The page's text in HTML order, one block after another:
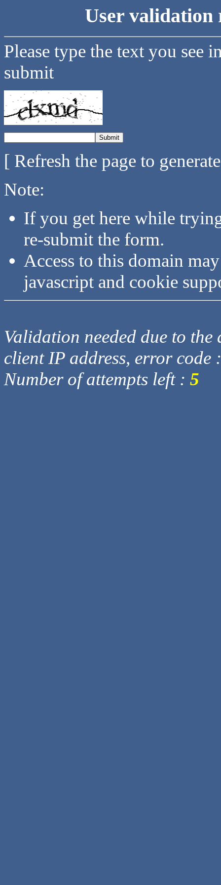
User validation
Please type the text you see
submit
[ Refresh the page to
Note:
If you get here while
re-submit the form.
Access to this domain
javascript and cookie
Validation needed due to
client IP address, error code
Number of attempts left : 5